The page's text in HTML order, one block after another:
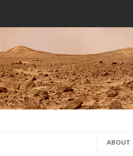
ABOUT